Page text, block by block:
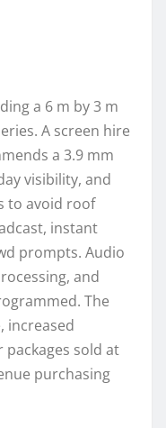
a 6 m by 3 m
A screen hire
a 3.9 mm
visibility, and
to avoid roof
instant
prompts. Audio
and
The
increased
packages sold at
purchasing